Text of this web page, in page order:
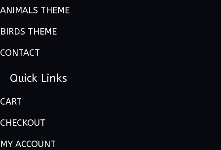
ANIMALS THEME
BIRDS THEME
CONTACT
Quick Links
CART
CHECKOUT
MY ACCOUNT